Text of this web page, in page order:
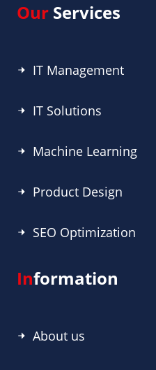
OurServices
IT Management
IT Solutions
Machine Learning
Product Design
SEO Optimization
Information
About us